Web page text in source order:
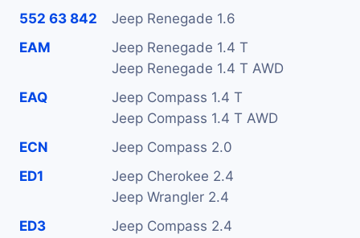
552 63 842
Jeep Renegade 1.6
EAM
Jeep Renegade 1.4 T
Jeep Renegade 1.4 T AWD
EAQ
Jeep Compass 1.4 T
Jeep Compass 1.4 T AWD
ECN
Jeep Compass 2.0
ED1
Jeep Cherokee 2.4
Jeep Wrangler 2.4
ED3
Jeep Compass 2.4